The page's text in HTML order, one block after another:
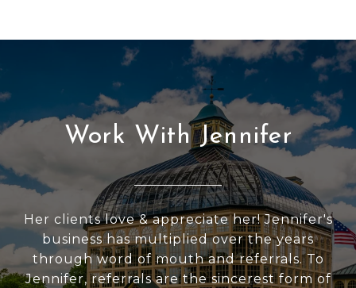
Work With Jennifer
Her clients love & appreciate her! Jennifer's
business has multiplied over the years
through word of mouth and referrals. To
Jennifer, referrals are the sincerest form of